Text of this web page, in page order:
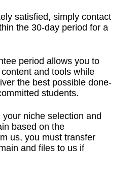
satisfied, simply contact
the 30-day period for a
period allows you to
and tools while
the best possible done-
students.
niche selection and
based on the
us, you must transfer
and files to us if